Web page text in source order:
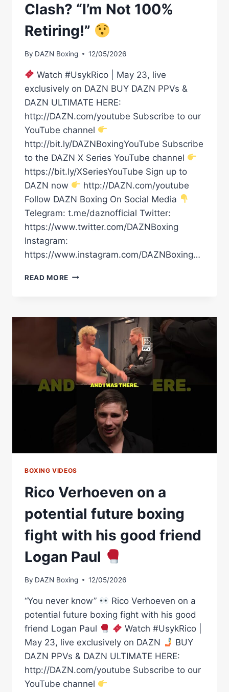
Clash? “I’m Not 100%
Retiring!”
By DAZN Boxing 12/05/2026
Watch #UsykRico | May 23, live
exclusively on DAZN BUY DAZN PPVs &
DAZN ULTIMATE HERE:
http://DAZN.com/youtube Subscribe to our
YouTube channel
http://bit.ly/DAZNBoxingYouTube Subscribe
to the DAZN X Series YouTube channel
https://bit.ly/XSeriesYouTube Sign up to
DAZN now
http://DAZN.com/youtube
Follow DAZN Boxing On Social Media
Telegram: t.me/daznofficial Twitter:
https://www.twitter.com/DAZNBoxing
Instagram:
https://www.instagram.com/DAZNBoxing…
READ MORE IS
PLAN
CHANGING
AHEAD
RICO
CLASH?
“I’M
NOT
RETIRING!”
BOXING VIDEOS
Rico Verhoeven on a
potential future boxing
fight with his good friend
Logan Paul
By DAZN Boxing 12/05/2026
“You never know”
Rico Verhoeven on a
potential future boxing fight with his good
friend Logan Paul
Watch #UsykRico |
May 23, live exclusively on DAZN
BUY
DAZN PPVs & DAZN ULTIMATE HERE:
http://DAZN.com/youtube Subscribe to our
YouTube channel